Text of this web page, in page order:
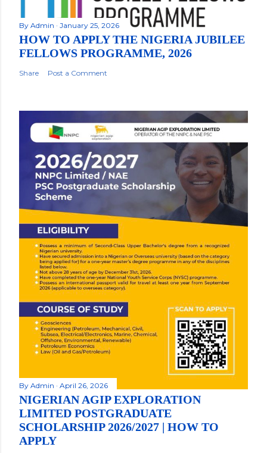
By Admin January 25, 2026
HOW TO APPLY THE NIGERIA JUBILEE
FELLOWS PROGRAMME, 2026
Share Post a Comment
By Admin April 26, 2026
NIGERIAN AGIP EXPLORATION
LIMITED POSTGRADUATE
SCHOLARSHIP 2026/2027 | HOW TO
APPLY